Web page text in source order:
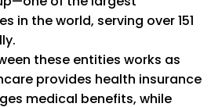
in the world, serving over 151
these entities works as
provides health insurance
medical benefits, while